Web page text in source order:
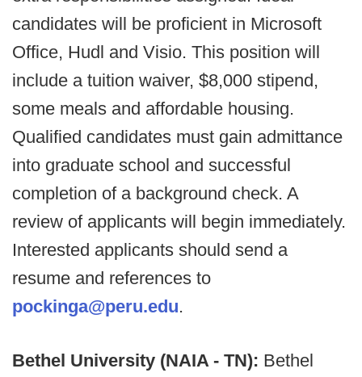
candidates will be proficient in Microsoft
Office, Hudl and Visio. This position will
include a tuition waiver, $8,000 stipend,
some meals and affordable housing.
Qualified candidates must gain admittance
into graduate school and successful
completion of a background check. A
review of applicants will begin immediately.
Interested applicants should send a
resume and references to
pockinga@peru.edu.
Bethel University (NAIA - TN): Bethel